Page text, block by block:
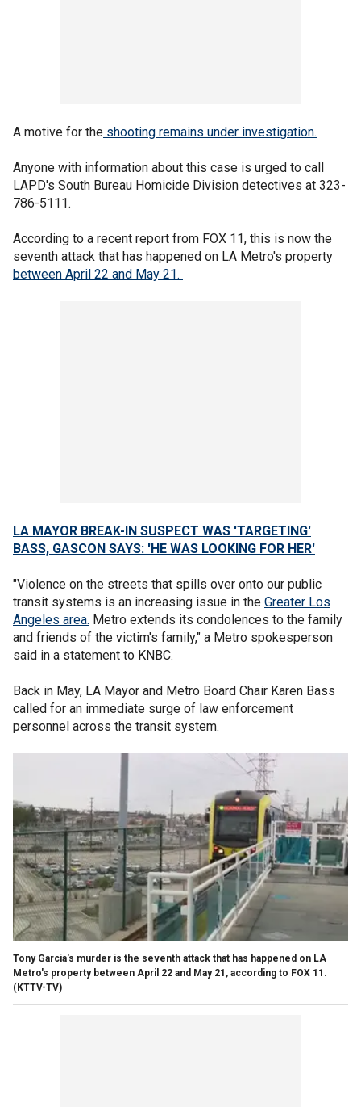
A motive for the shooting remains under investigation.
Anyone with information about this case is urged to call
LAPD's South Bureau Homicide Division detectives at 323-
786-5111.
According to a recent report from FOX 11, this is now the
seventh attack that has happened on LA Metro's property
between April 22 and May 21.
LA MAYOR BREAK-IN SUSPECT WAS 'TARGETING'
BASS, GASCON SAYS: 'HE WAS LOOKING FOR HER'
"Violence on the streets that spills over onto our public
transit systems is an increasing issue in the Greater Los
Angeles area. Metro extends its condolences to the family
and friends of the victim's family," a Metro spokesperson
said in a statement to KNBC.
Back in May, LA Mayor and Metro Board Chair Karen Bass
called for an immediate surge of law enforcement
personnel across the transit system.
Tony Garcia's murder is the seventh attack that has happened on LA
Metro's property between April 22 and May 21, according to FOX 11.
(KTTV-TV)